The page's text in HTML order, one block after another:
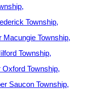
Township
Macungie Township
Township
Oxford Township
Saucon Township